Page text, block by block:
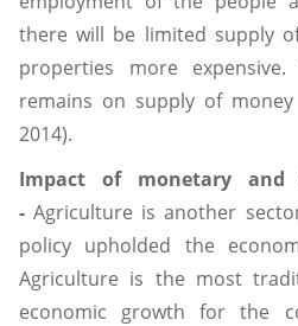
there will be limited supply
properties more
remains on supply of
2014).
Impact of monetary
-Agriculture is another
policy upholded the
Agriculture is the most
economic growth for the